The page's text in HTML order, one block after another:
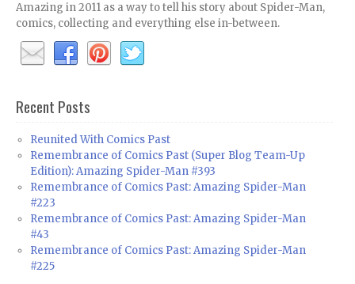
Amazing in 2011 as a way to tell his story about Spider-Man,
comics, collecting and everything else in-between.
Recent Posts
Reunited With Comics Past
Remembrance of Comics Past (Super Blog Team-Up
Edition): Amazing Spider-Man #393
Remembrance of Comics Past: Amazing Spider-Man
#223
Remembrance of Comics Past: Amazing Spider-Man
#43
Remembrance of Comics Past: Amazing Spider-Man
#225